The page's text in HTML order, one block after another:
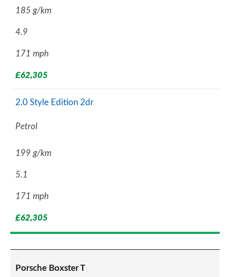
185 g/km
4.9
171 mph
£62,305
2.0 Style Edition 2dr
Petrol
199 g/km
5.1
171 mph
£62,305
Porsche Boxster T